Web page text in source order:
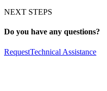
NEXT STEPS
Do you have any questions?
RequestTechnical Assistance